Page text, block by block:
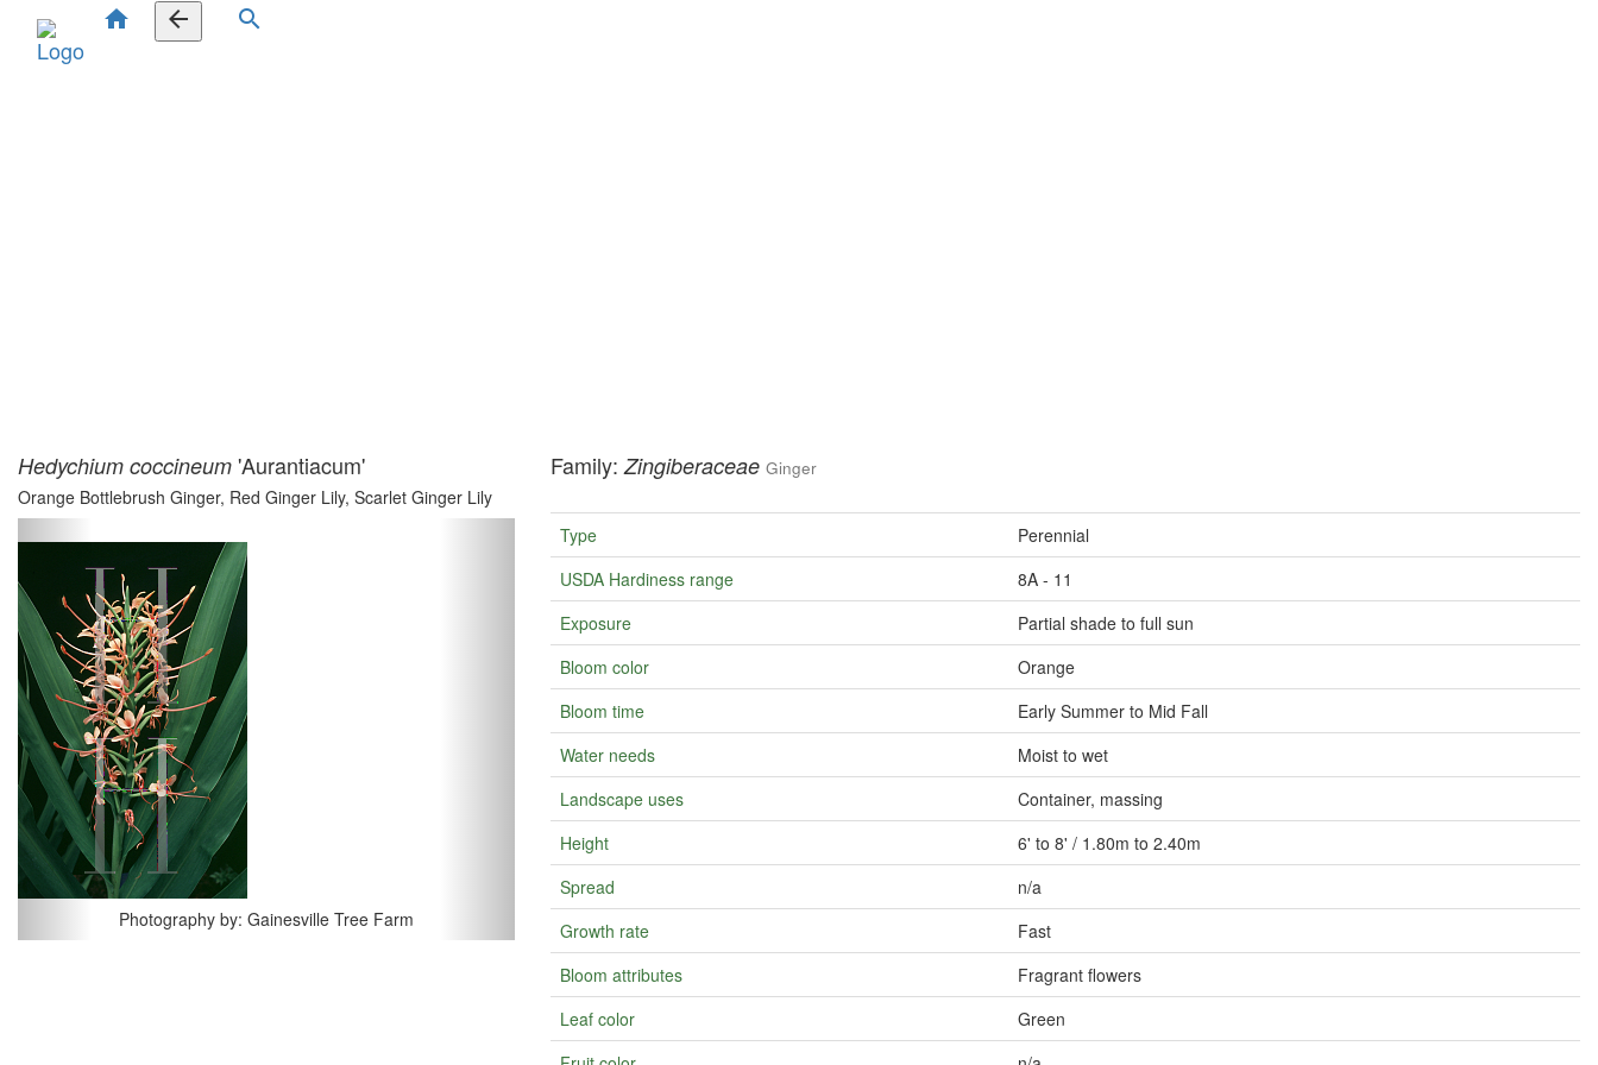
home arrow_back search
Hedychium coccineum 'Aurantiacum'
Orange Bottlebrush Ginger, Red Ginger Lily, Scarlet Ginger Lily
Photography by: Gainesville Tree Farm
Previous
Family: Zingiberaceae Ginger
Type
Perennial
USDA Hardiness range
8A - 11
Exposure
Partial shade to full sun
Bloom color
Orange
Bloom time
Early Summer to Mid Fall
Water needs
Moist to wet
Landscape uses
Container, massing
Height
6' to 8' / 1.80m to 2.40m
Spread
n/a
Growth rate
Fast
Bloom attributes
Fragrant flowers
Leaf color
Green